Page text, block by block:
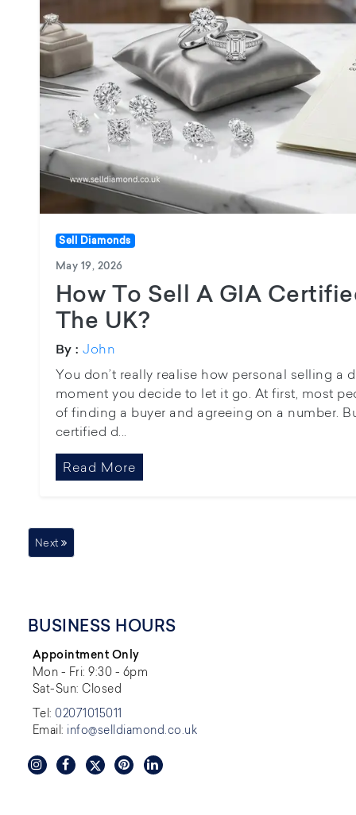
Sell Diamonds
May 19, 2026
How To Sell A GIA
The UK?
By : John
You don’t really realise how personal selling a
moment you decide to let it go. At first, most
of finding a buyer and agreeing on a number.
certified d...
Read More
Next
BUSINESS HOURS
Appointment Only
Mon - Fri: 9:30 - 6pm
Sat-Sun: Closed
Tel:02071015011
Email: info@selldiamond.co.uk